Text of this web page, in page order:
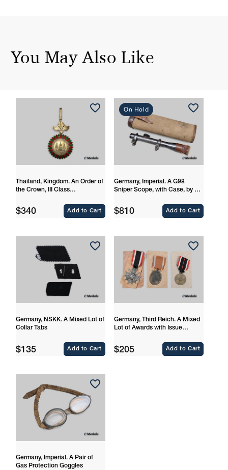
You May Also Like
Thailand, Kingdom. An Order of
the Crown, III Class
Regular
$340 Add to Cart
On Hold
Germany, Imperial. A G98
Sniper Scope, with Case, by Dr.
Regular
$810 Add to Cart
Germany, NSKK. A Mixed Lot of
Collar Tabs
Regular
$135 Add to Cart
Germany, Third Reich. A Mixed
Lot of Awards with Issue
Regular
$205 Add to Cart
Germany, Imperial. A Pair of
Gas Protection Goggles